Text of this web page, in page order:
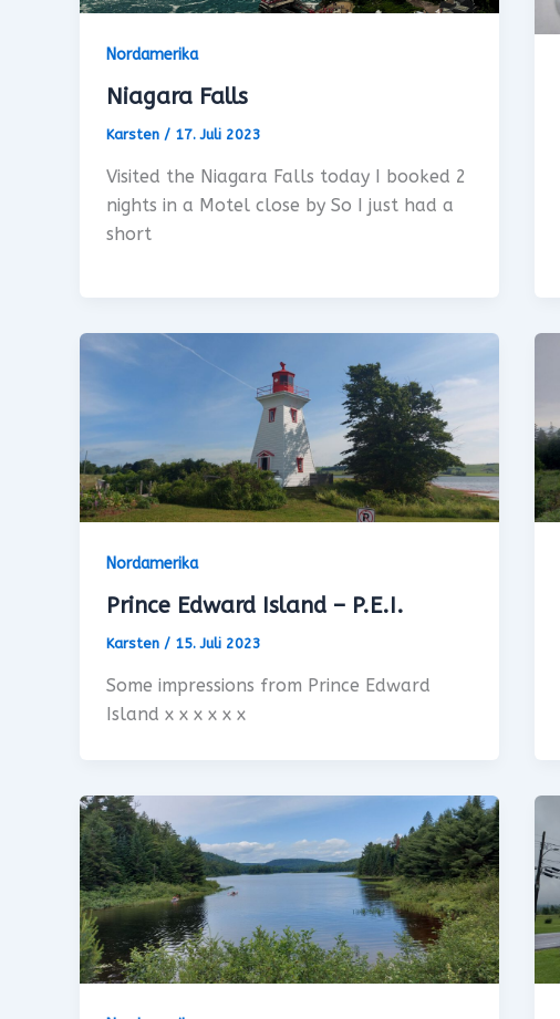
Nordamerika
Niagara Falls
Karsten / 17. Juli 2023
Visited the Niagara Falls today I booked 2
nights in a Motel close by So I just had a
short
Nordamerika
Prince Edward Island – P.E.I.
Karsten / 15. Juli 2023
Some impressions from Prince Edward
Island x x x x x x